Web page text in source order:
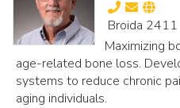
Broida 2411
Maximizing
age-related bone loss.
systems to reduce chronic
aging individuals.